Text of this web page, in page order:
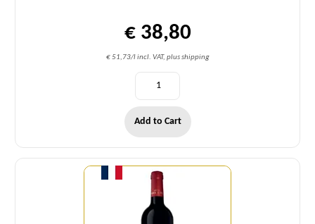
€ 38,80
€ 51,73/l incl. VAT, plus shipping
Add to Cart
Quantity